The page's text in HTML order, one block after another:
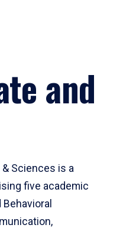
and
Sciences is a
five academic